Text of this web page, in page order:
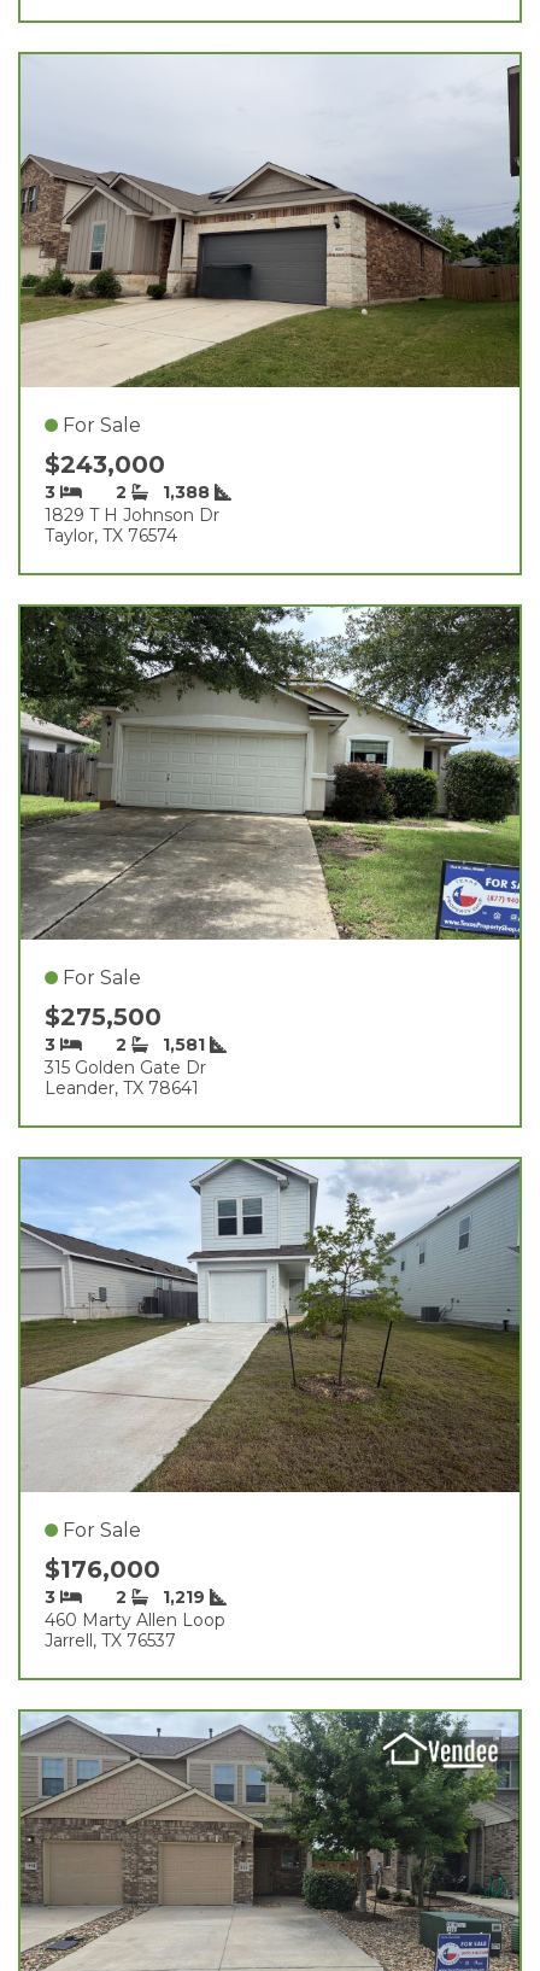
For Sale
$243,000
3 2
1,388
1829 T H Johnson Dr
Taylor, TX 76574
For Sale
$275,500
3 2
1,581
315 Golden Gate Dr
Leander, TX 78641
For Sale
$176,000
3 2
1,219
460 Marty Allen Loop
Jarrell, TX 76537